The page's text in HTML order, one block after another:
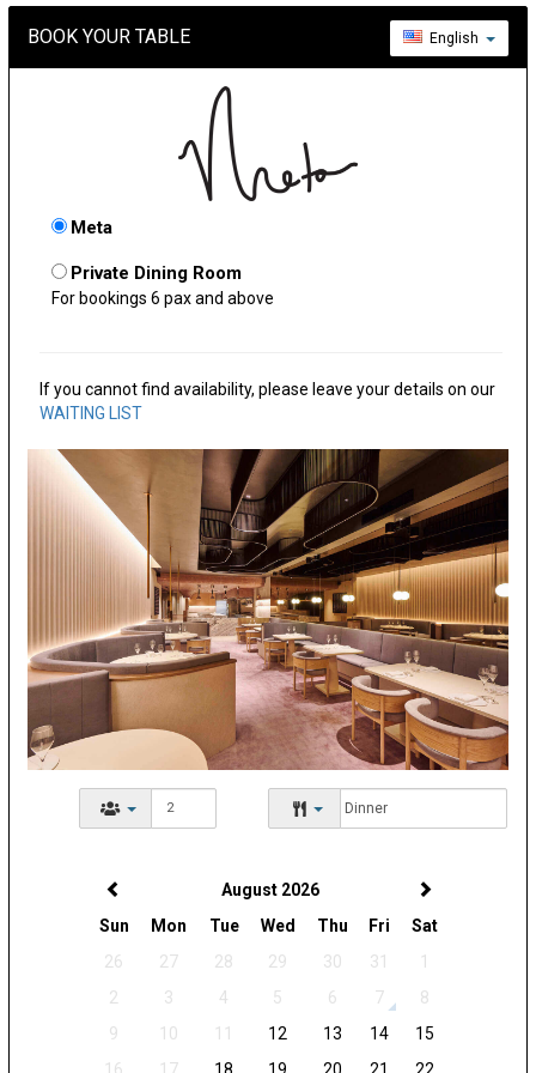
BOOK YOUR TABLE English
Meta
Private Dining Room
For bookings 6 pax and above
If you cannot find availability, please leave your details on our
WAITING LIST
August 2026
Sun
Mon Tue Wed Thu Fri
Sat
26
27 28 29 30 31
1
2
3 4 5 6 7
8
9
10 11 12 13 14
15
16
17 18 19 20 21 22